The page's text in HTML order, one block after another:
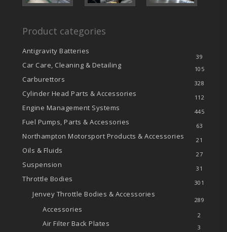
Product categories
Antigravity Batteries
39
Car Care, Cleaning & Detailing 105
Carburettors 328
Cylinder Head Parts & Accessories 112
Engine Management Systems 445
Fuel Pumps, Parts & Accessories 63
Northampton Motorsport Products & Accessories 21
Oils & Fluids 27
Suspension 31
Throttle Bodies 301
Jenvey Throttle Bodies & Accessories
289
Accessories
2
Air Filter Back Plates 3